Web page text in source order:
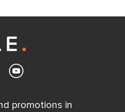
promotions in